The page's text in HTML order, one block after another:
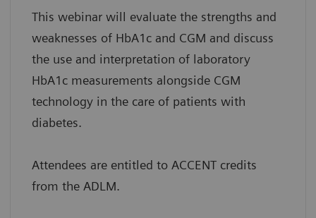
This webinar will evaluate the strengths and
weaknesses of HbA1c and CGM and discuss
the use and interpretation of laboratory
HbA1c measurements alongside CGM
technology in the care of patients with
diabetes.
Attendees are entitled to ACCENT credits
from the ADLM.